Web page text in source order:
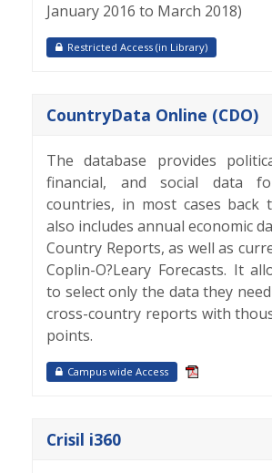
January 2016 to March 2018)
Restricted Access (in Library)
CountryData Online (CDO)
The database provides
financial, and social data
countries, in most cases back
also includes annual economic
Country Reports, as well as
Coplin-O?Leary Forecasts. It
to select only the data they
cross-country reports with
points.
Campus wide Access
Crisil i360